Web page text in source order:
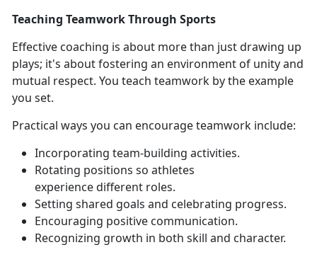
Teaching Teamwork Through Sports
Effective coaching is about more than just drawing up
plays; it's about fostering an environment of unity and
mutual respect. You teach teamwork by the example
you set.
Practical ways you can encourage teamwork include:
Incorporating team-building activities.
Rotating positions so athletes
experiencedifferent roles.
Setting shared goals and celebrating progress.
Encouraging positive communication.
Recognizing growth in both skill and character.